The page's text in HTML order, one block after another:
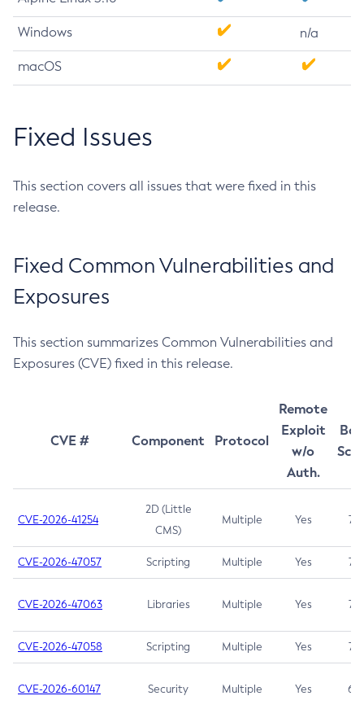
Windows n/a
macOS
Fixed Issues
This section covers all issues that were fixed in this
release.
Fixed Common Vulnerabilities and
Exposures
This section summarizes Common Vulnerabilities and
Exposures (CVE) fixed in this release.
CVE # Component Protocol
Remote
Exploit
w/o
Auth.
CVE-2026-41254
2D (Little
CMS)
Multiple Yes 7.5
CVE-2026-47057 Scripting Multiple Yes 7.5
CVE-2026-47063 Libraries Multiple Yes 7.5
CVE-2026-47058 Scripting Multiple Yes 7.4
CVE-2026-60147 Security Multiple Yes 6.5